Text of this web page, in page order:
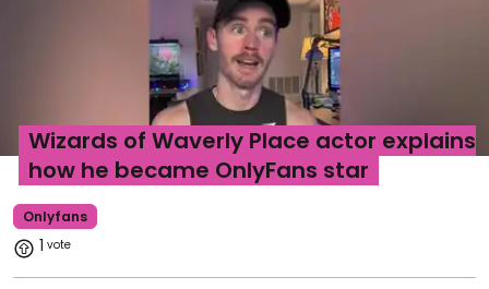
Onlyfans
Wizards of Waverly Place actor explains
how he became OnlyFans star
1